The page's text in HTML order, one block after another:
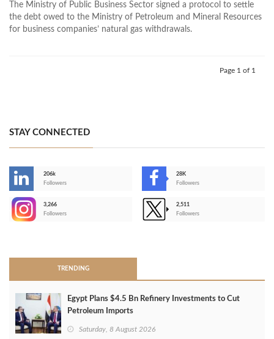
The Ministry of Public Business Sector signed a protocol to settle
the debt owed to the Ministry of Petroleum and Mineral Resources
for business companies’ natural gas withdrawals.
Page 1 of 1
STAY CONNECTED
206k
Followers
28K
Followers
3,266
Followers
2,511
Followers
TRENDING
Egypt Plans $4.5 Bn Refinery Investments to Cut
Petroleum Imports
Saturday, 8 August 2026